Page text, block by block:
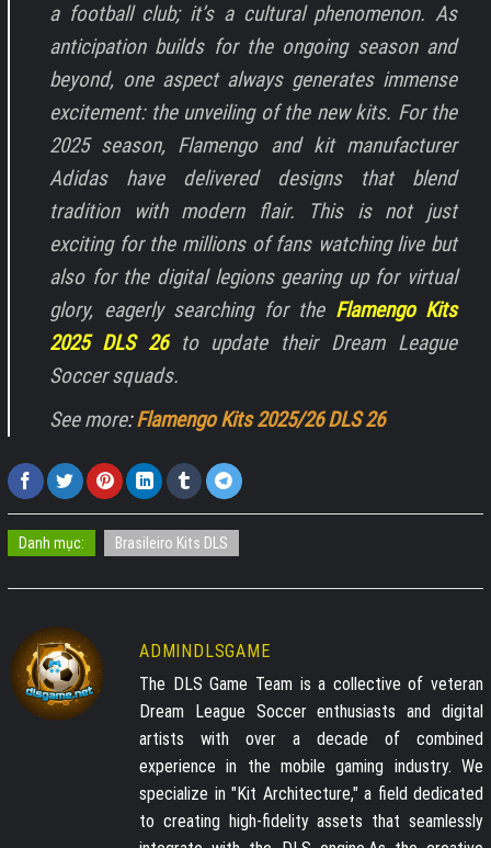
a football club; it’s a cultural phenomenon. As
anticipation builds for the ongoing season and
beyond, one aspect always generates immense
excitement: the unveiling of the new kits. For the
2025 season, Flamengo and kit manufacturer
Adidas have delivered designs that blend
tradition with modern flair. This is not just
exciting for the millions of fans watching live but
also for the digital legions gearing up for virtual
glory, eagerly searching for the Flamengo Kits
2025 DLS 26to update their Dream League
Soccer squads.
See more:Flamengo Kits 2025/26 DLS 26
Danh mục: Brasileiro Kits DLS
ADMINDLSGAME
The DLS Game Team is a collective of veteran
Dream League Soccer enthusiasts and digital
artists with over a decade of combined
experience in the mobile gaming industry. We
specialize in "Kit Architecture," a field dedicated
to creating high-fidelity assets that seamlessly